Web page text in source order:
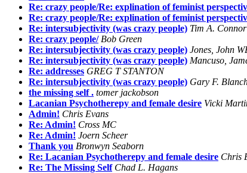
Re: crazy people/Re: explination of feminist
Re: crazy people/Re: explination of feminist
Re: intersubjectivity (was crazy people) Tim A. Connor
Re: crazy people/ Bob Green
Re: intersubjectivity (was crazy people) Jones, John
Re: intersubjectivity (was crazy people) Mancuso,
Re: addresses GREG T STANTON
Re: intersubjectivity (was crazy people) Gary F.
the missing self . tomer jackobson
Lacanian Psychotherepy and female desire Vicki
Admin! Chris Evans
Re: Admin! Cross MC
Re: Admin! Joern Scheer
Thank you Bronwyn Seaborn
Re: Lacanian Psychotherepy and female desire Chris
Re: The Missing Self Chad L. Hagans